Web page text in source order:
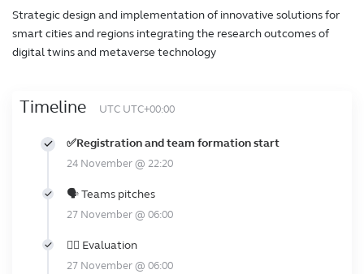
Strategic design and implementation of innovative solutions for
smart cities and regions integrating the research outcomes of
digital twins and metaverse technology
Timeline UTC UTC+00:00
✅Registration and team formation start
24 November @ 22:20
🗣️ Teams pitches
27 November @ 06:00
👩‍⚖️ Evaluation
27 November @ 06:00